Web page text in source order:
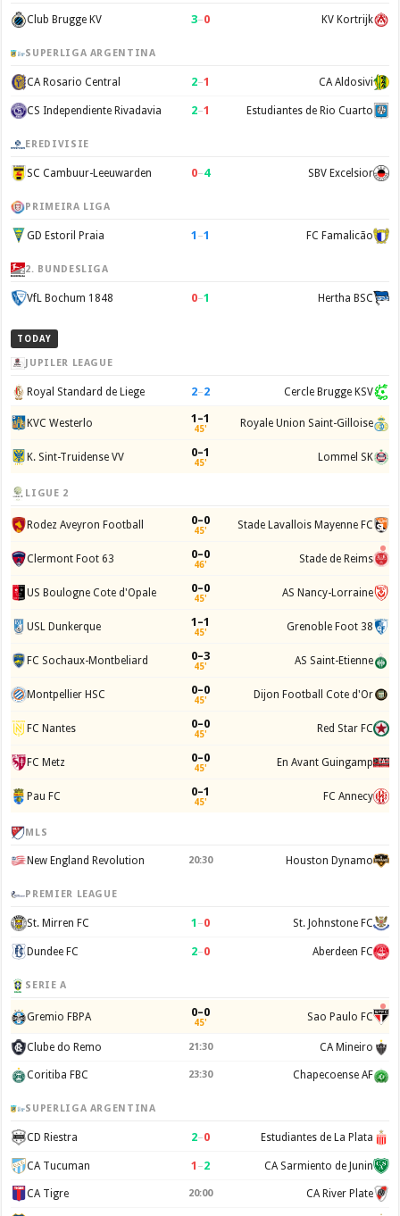
Club Brugge KV 3–0 KV Kortrijk
SUPERLIGA ARGENTINA
CA Rosario Central 2–1 CA Aldosivi
CS Independiente Rivadavia 2–1 Estudiantes de Rio Cuarto
EREDIVISIE
SC Cambuur-Leeuwarden 0–4 SBV Excelsior
PRIMEIRA LIGA
GD Estoril Praia 1 –1 FC Famalicão
2. BUNDESLIGA
VfL Bochum 1848 0–1 Hertha BSC
TODAY
JUPILER LEAGUE
Royal Standard de Liege 2–2 Cercle Brugge KSV
KVC Westerlo 1–1
45' Royale Union Saint-Gilloise
K. Sint-Truidense VV 0–1
45' Lommel SK
LIGUE 2
Rodez Aveyron Football 0–0
45' Stade Lavallois Mayenne FC
Clermont Foot 63 0–0
46' Stade de Reims
US Boulogne Cote d'Opale 0–0
45' AS Nancy-Lorraine
USL Dunkerque 1–1
45' Grenoble Foot 38
FC Sochaux-Montbeliard 0–3
45' AS Saint-Etienne
Montpellier HSC 0–0
45' Dijon Football Cote d'Or
FC Nantes 0–0
45' Red Star FC
FC Metz 0–0
45' En Avant Guingamp
Pau FC 0–1
45' FC Annecy
MLS
New England Revolution 20:30 Houston Dynamo
PREMIER LEAGUE
St. Mirren FC 1 –0 St. Johnstone FC
Dundee FC 2–0 Aberdeen FC
SERIE A
Gremio FBPA 0–0
45' Sao Paulo FC
Clube do Remo 21:30 CA Mineiro
Coritiba FBC 23:30 Chapecoense AF
SUPERLIGA ARGENTINA
CD Riestra 2–0 Estudiantes de La Plata
CA Tucuman 1 –2 CA Sarmiento de Junin
CA Tigre 20:00 CA River Plate